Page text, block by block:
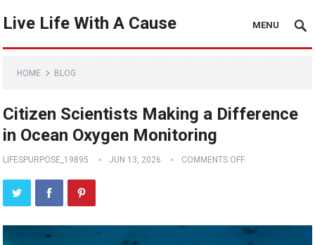
Live Life With A Cause MENU
HOME BLOG
Citizen Scientists Making a Difference
in Ocean Oxygen Monitoring
LIFESPURPOSE_19895 JUN 13, 2026 COMMENTS OFF